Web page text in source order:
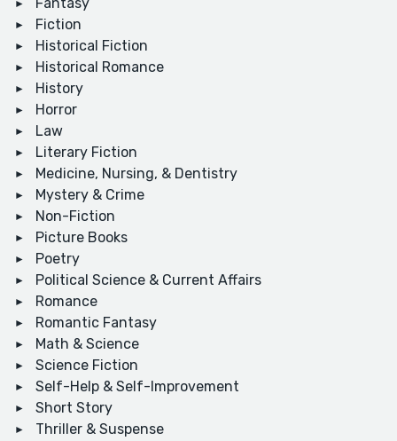
Fantasy
Fiction
Historical Fiction
Historical Romance
History
Horror
Law
Literary Fiction
Medicine, Nursing, & Dentistry
Mystery & Crime
Non-Fiction
Picture Books
Poetry
Political Science & Current Affairs
Romance
Romantic Fantasy
Math & Science
Science Fiction
Self-Help & Self-Improvement
Short Story
Thriller & Suspense